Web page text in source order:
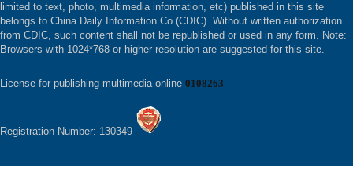
limited to text, photo, multimedia information, etc) published in this site
belongs to China Daily Information Co (CDIC). Without written authorization
from CDIC, such content shall not be republished or used in any form. Note:
Browsers with 1024*768 or higher resolution are suggested for this site.
License for publishing multimedia online 0108263
Registration Number: 130349